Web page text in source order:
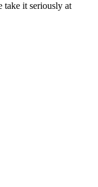
take it seriously at